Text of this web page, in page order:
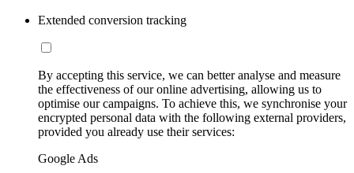
Extended conversion tracking
By accepting this service, we can better analyse and measure
the effectiveness of our online advertising, allowing us to
optimise our campaigns. To achieve this, we synchronise your
encrypted personal data with the following external providers,
provided you already use their services:
Google Ads